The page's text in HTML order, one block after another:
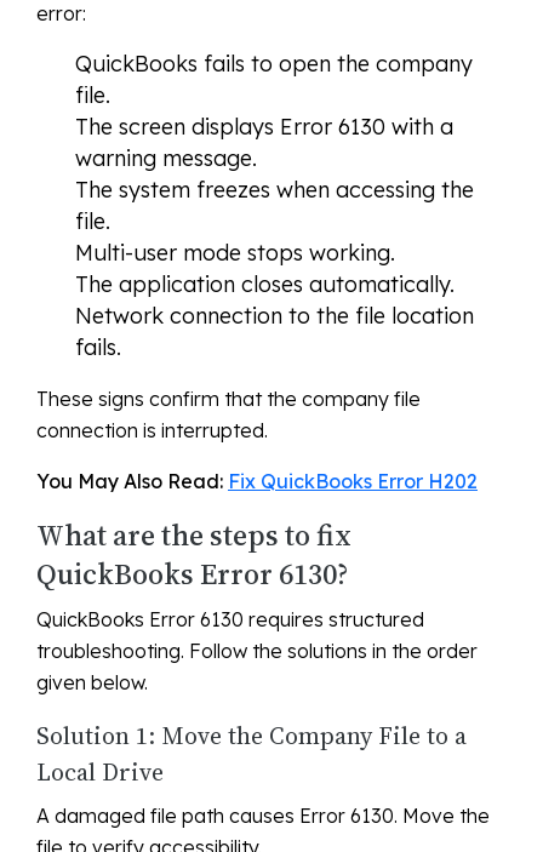
error:
QuickBooks fails to open the company
file.
The screen displays Error 6130 with a
warning message.
The system freezes when accessing the
file.
Multi-user mode stops working.
The application closes automatically.
Network connection to the file location
fails.
These signs confirm that the company file
connection is interrupted.
You May Also Read: Fix QuickBooks Error H202
What are the steps to fix
QuickBooks Error 6130?
QuickBooks Error 6130 requires structured
troubleshooting. Follow the solutions in the order
given below.
Solution 1: Move the Company File to a
Local Drive
A damaged file path causes Error 6130. Move the